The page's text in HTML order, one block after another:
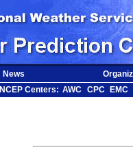
News
NCEP Centers: AWC CPC
EMC